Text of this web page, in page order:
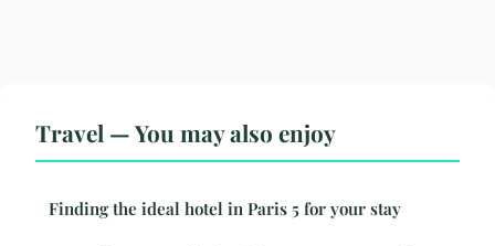
Travel — You may also enjoy
Finding the ideal hotel in Paris 5 for your stay